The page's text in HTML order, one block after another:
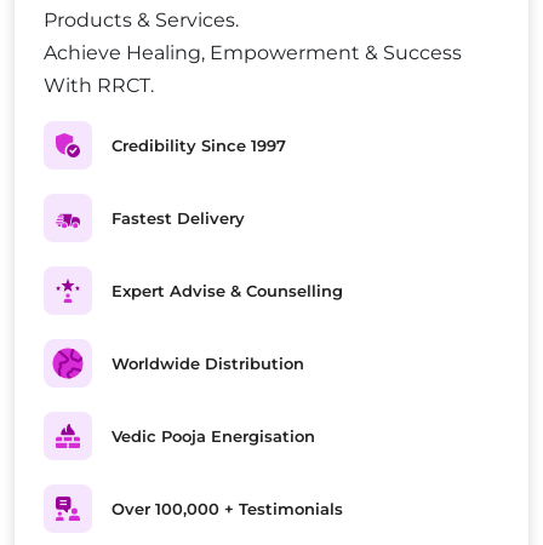
Products & Services.
Achieve Healing, Empowerment & Success
With RRCT.
Credibility Since 1997
Fastest Delivery
Expert Advise & Counselling
Worldwide Distribution
Vedic Pooja Energisation
Over 100,000 + Testimonials